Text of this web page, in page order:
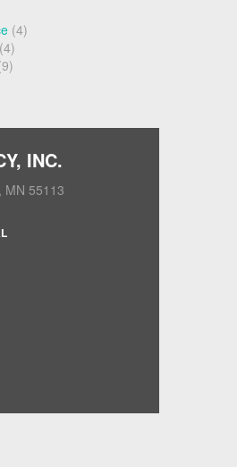
(4)
INC.
MN 55113